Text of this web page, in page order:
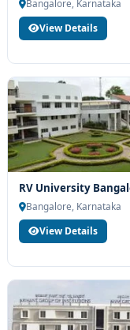
Bangalore, Karnataka
View Details
RV University
Bangalore, Karnataka
View Details